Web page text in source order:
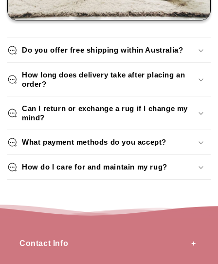
Do you offer free shipping within Australia?
How long does delivery take after placing an
order?
Can I return or exchange a rug if I change my
mind?
What payment methods do you accept?
How do I care for and maintain my rug?
Contact Info